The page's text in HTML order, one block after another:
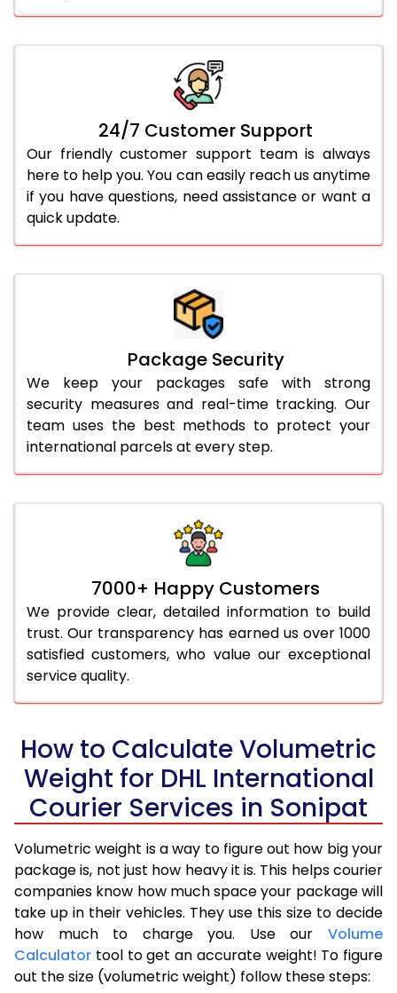
24/7 Customer Support
Our friendly customer support team is always
here to help you. You can easily reach us anytime
if you have questions, need assistance or want a
quick update.
Package Security
We keep your packages safe with strong
security measures and real-time tracking. Our
team uses the best methods to protect your
international parcels at every step.
7000+ Happy Customers
We provide clear, detailed information to build
trust. Our transparency has earned us over 1000
satisfied customers, who value our exceptional
service quality.
How to Calculate Volumetric
Weight for DHL International
Courier Services in Sonipat
Volumetric weight is a way to figure out how big your
package is, not just how heavy it is. This helps courier
companies know how much space your package will
take up in their vehicles. They use this size to decide
how much to charge you. Use our Volume
Calculator tool to get an accurate weight! To figure
out the size (volumetric weight) follow these steps: